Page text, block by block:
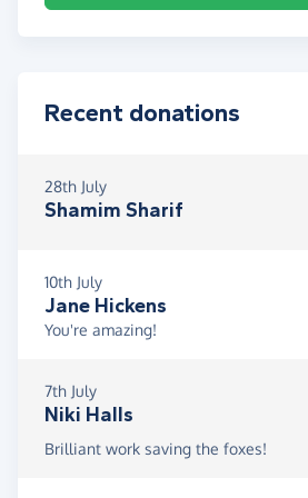
Recent donations
28th July
Shamim Sharif
10th July
Jane Hickens
You're amazing!
7th July
Niki Halls
Brilliant work saving the foxes!